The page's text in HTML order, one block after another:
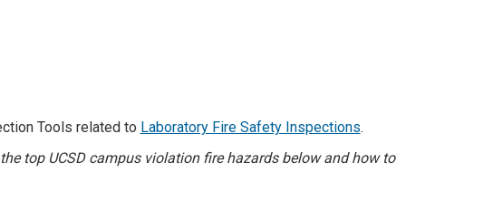
Tools related to Laboratory Fire Safety Inspections.
top UCSD campus violation fire hazards below and how to